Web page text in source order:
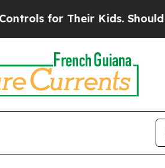
Kids. Should the US?The